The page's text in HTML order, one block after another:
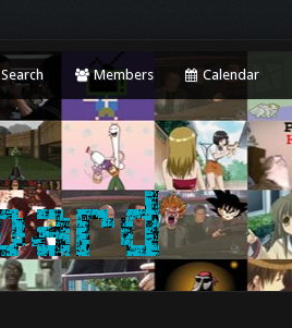
Search Members Calendar